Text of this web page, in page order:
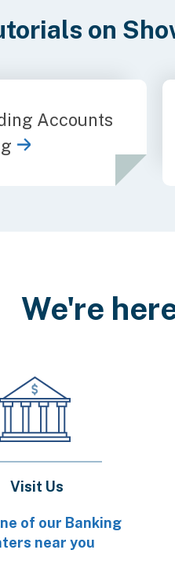
on
Accounts
We're
Visit Us
of our Banking
near you